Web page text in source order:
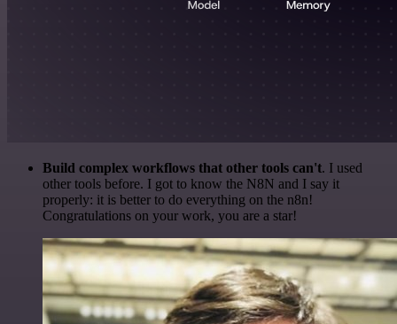
Build complex workflows that other tools can't. I used
other tools before. I got to know the N8N and I say it
properly: it is better to do everything on the n8n!
Congratulations on your work, you are a star!